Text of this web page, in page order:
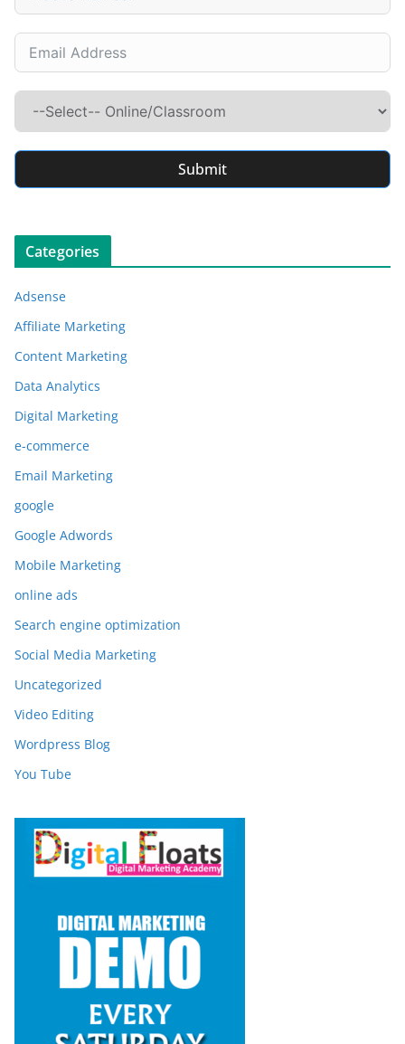
Submit
Categories
Adsense
Affiliate Marketing
Content Marketing
Data Analytics
Digital Marketing
e-commerce
Email Marketing
google
Google Adwords
Mobile Marketing
online ads
Search engine optimization
Social Media Marketing
Uncategorized
Video Editing
Wordpress Blog
You Tube